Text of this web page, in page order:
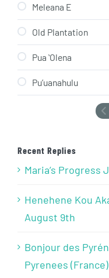
Meleana E
Old Plantation
Pua ʻOlena
Pu’uanahulu
Recent Replies
Maria’s Progress
Henehene Kou
August 9th
Bonjour des
Pyrenees (France)